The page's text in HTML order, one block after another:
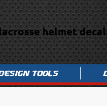
Tools
helmet